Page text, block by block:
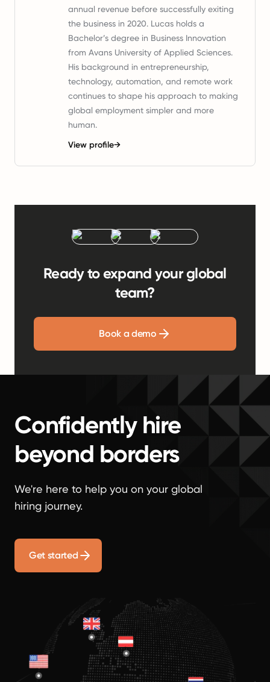
annual revenue before successfully exiting
the business in 2020. Lucas holds a
Bachelor’s degree in Business Innovation
from Avans University of Applied Sciences.
His background in entrepreneurship,
technology, automation, and remote work
continues to shape his approach to making
global employment simpler and more
human.
View profile→
Ready to expand your global
team?
Book a demo
Confidently hire
beyond borders
We're here to help you on your global
hiring journey.
Get started